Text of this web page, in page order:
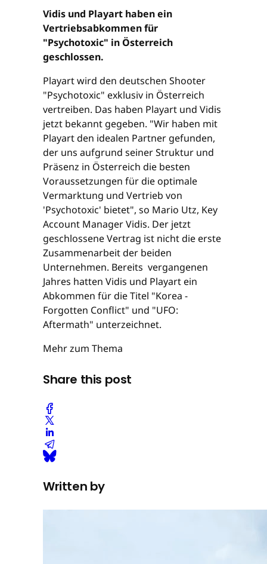
Vidis und Playart haben ein
Vertriebsabkommen für
"Psychotoxic" in Österreich
geschlossen.
Playart wird den deutschen Shooter
"Psychotoxic" exklusiv in Österreich
vertreiben. Das haben Playart und Vidis
jetzt bekannt gegeben. "Wir haben mit
Playart den idealen Partner gefunden,
der uns aufgrund seiner Struktur und
Präsenz in Österreich die besten
Voraussetzungen für die optimale
Vermarktung und Vertrieb von
'Psychotoxic' bietet", so Mario Utz, Key
Account Manager Vidis. Der jetzt
geschlossene Vertrag ist nicht die erste
Zusammenarbeit der beiden
Unternehmen. Bereits vergangenen
Jahres hatten Vidis und Playart ein
Abkommen für die Titel "Korea -
Forgotten Conflict" und "UFO:
Aftermath" unterzeichnet.
Mehr zum Thema
Share this post
Written by